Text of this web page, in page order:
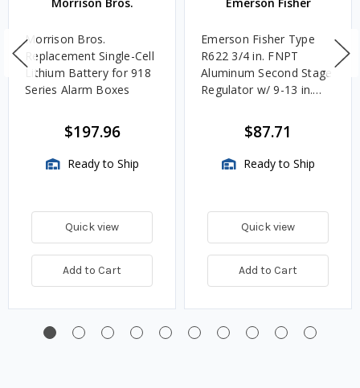
Morrison Bros.
Morrison Bros.
Replacement Single-Cell
Lithium Battery for 918
Series Alarm Boxes
$197.96
Ready to Ship
Quick view
Add to Cart
Emerson Fisher
Emerson Fisher Type
R622 3/4 in. FNPT
Aluminum Second Stage
Regulator w/ 9-13 in.
$87.71
Ready to Ship
Quick view
Add to Cart